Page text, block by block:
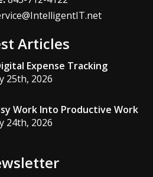
Articles
Expense Tracking
25th, 2026
Work Into Productive Work
24th, 2026